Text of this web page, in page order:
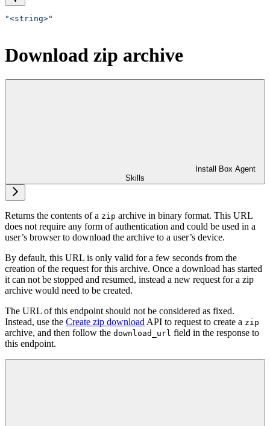
"<string>"
Download zip archive
Install Box Agent
Skills
Returns the contents of a zip archive in binary format. This URL
does not require any form of authentication and could be used in a
user’s browser to download the archive to a user’s device.
By default, this URL is only valid for a few seconds from the
creation of the request for this archive. Once a download has started
it can not be stopped and resumed, instead a new request for a zip
archive would need to be created.
The URL of this endpoint should not be considered as fixed.
Instead, use the Create zip download API to request to create a zip
archive, and then follow the download_url field in the response to
this endpoint.